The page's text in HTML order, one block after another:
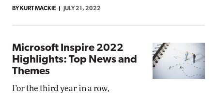
BY KURT MACKIE JULY 21, 2022
Microsoft Inspire 2022
Highlights: Top News and
Themes
For the third year in a row,